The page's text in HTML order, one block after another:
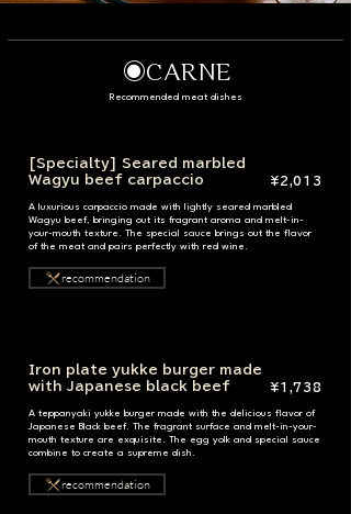
◉CARNE
Recommended meat dishes
[Specialty] Seared marbled
Wagyu beef carpaccio
A luxurious carpaccio made with lightly seared marbled
Wagyu beef, bringing out its fragrant aroma and melt-in-
your-mouth texture. The special sauce brings out the flavor
of the meat and pairs perfectly with red wine.
¥2,013
recommendation
Iron plate yukke burger made
with Japanese black beef
A teppanyaki yukke burger made with the delicious flavor of
Japanese Black beef. The fragrant surface and melt-in-your-
mouth texture are exquisite. The egg yolk and special sauce
combine to create a supreme dish.
¥1,738
recommendation